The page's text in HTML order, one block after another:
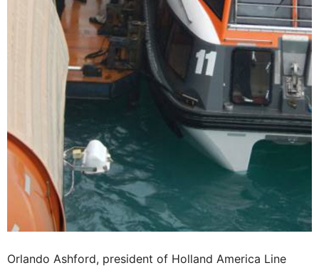
Orlando Ashford, president of Holland America Line